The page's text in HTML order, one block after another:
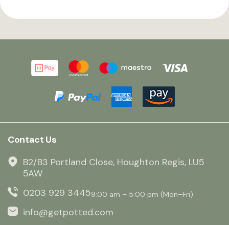
Contact Us
B2/B3 Portland Close, Houghton Regis, LU5
5AW
0203 929 34459:00 am – 5:00 pm (Mon–Fri)
info@getpotted.com